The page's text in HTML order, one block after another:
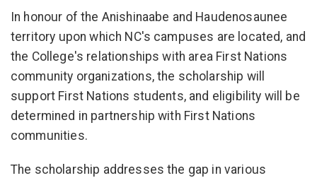
In honour of the Anishinaabe and Haudenosaunee
territory upon which NC's campuses are located, and
the College's relationships with area First Nations
community organizations, the scholarship will
support First Nations students, and eligibility will be
determined in partnership with First Nations
communities.
The scholarship addresses the gap in various